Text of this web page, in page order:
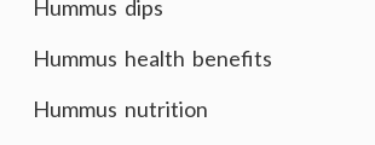
Hummus dips
Hummus health benefits
Hummus nutrition